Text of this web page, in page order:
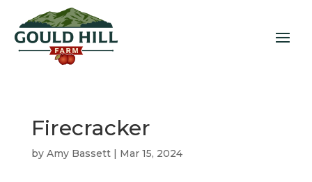
Firecracker
by Amy Bassett| Mar 15, 2024